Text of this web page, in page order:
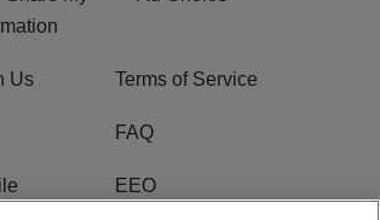
Us Terms of Service
FAQ
EEO